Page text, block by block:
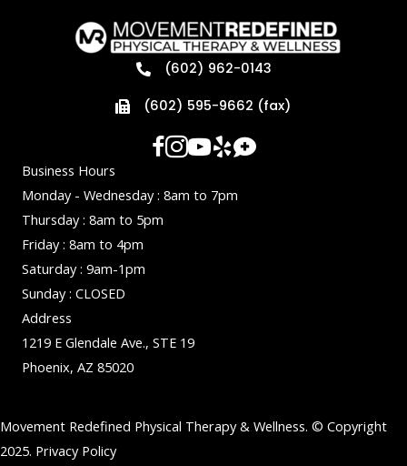
(602) 962-0143
(602) 595-9662 (fax)
Business Hours
Monday - Wednesday : 8am to 7pm
Thursday : 8am to 5pm
Friday : 8am to 4pm
Saturday : 9am-1pm
Sunday : CLOSED
Address
1219 E Glendale Ave., STE 19
Phoenix, AZ 85020
Movement Redefined Physical Therapy & Wellness. © Copyright
2025. Privacy Policy